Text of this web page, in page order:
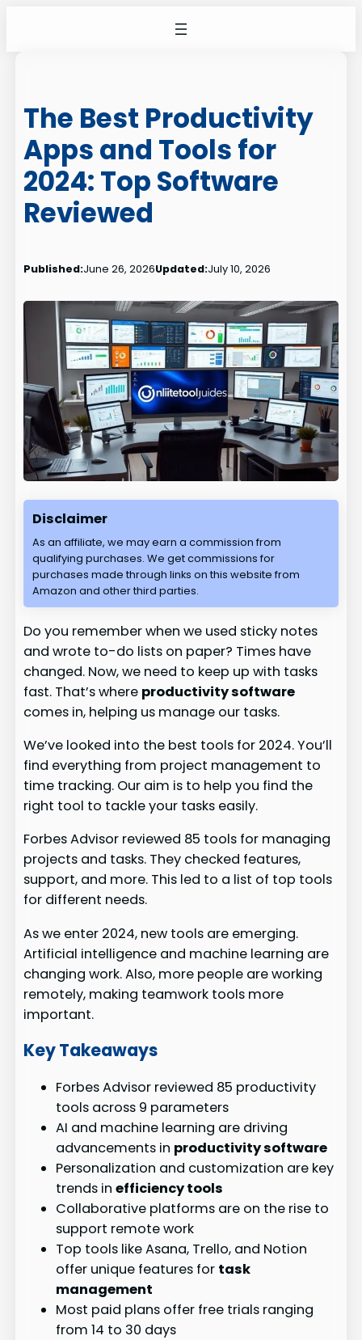
The Best Productivity
Apps and Tools for
2024: Top Software
Reviewed
Published:June 26, 2026Updated:July 10, 2026
Disclaimer
As an affiliate, we may earn a commission from
qualifying purchases. We get commissions for
purchases made through links on this website from
Amazon and other third parties.
Do you remember when we used sticky notes
and wrote to-do lists on paper? Times have
changed. Now, we need to keep up with tasks
fast. That’s where productivity software
comes in, helping us manage our tasks.
We’ve looked into the best tools for 2024. You’ll
find everything from project management to
time tracking. Our aim is to help you find the
right tool to tackle your tasks easily.
Forbes Advisor reviewed 85 tools for managing
projects and tasks. They checked features,
support, and more. This led to a list of top tools
for different needs.
As we enter 2024, new tools are emerging.
Artificial intelligence and machine learning are
changing work. Also, more people are working
remotely, making teamwork tools more
important.
Key Takeaways
Forbes Advisor reviewed 85 productivity
tools across 9 parameters
AI and machine learning are driving
advancements in productivity software
Personalization and customization are key
trends inefficiency tools
Collaborative platforms are on the rise to
support remote work
Top tools like Asana, Trello, and Notion
offer unique features for task
management
Most paid plans offer free trials ranging
from 14 to 30 days